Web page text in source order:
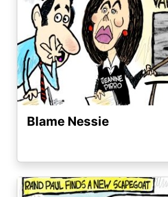
Blame Nessie
Image